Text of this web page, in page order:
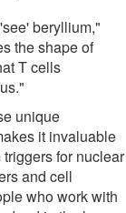
beryllium,"
the shape of
T cells
unique
it invaluable
for nuclear
and cell
who work with